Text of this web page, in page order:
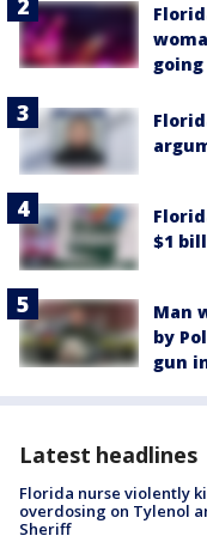
$1
Man
by
gun
Latest headlines
Florida nurse violently
overdosing on Tylenol
Sheriff